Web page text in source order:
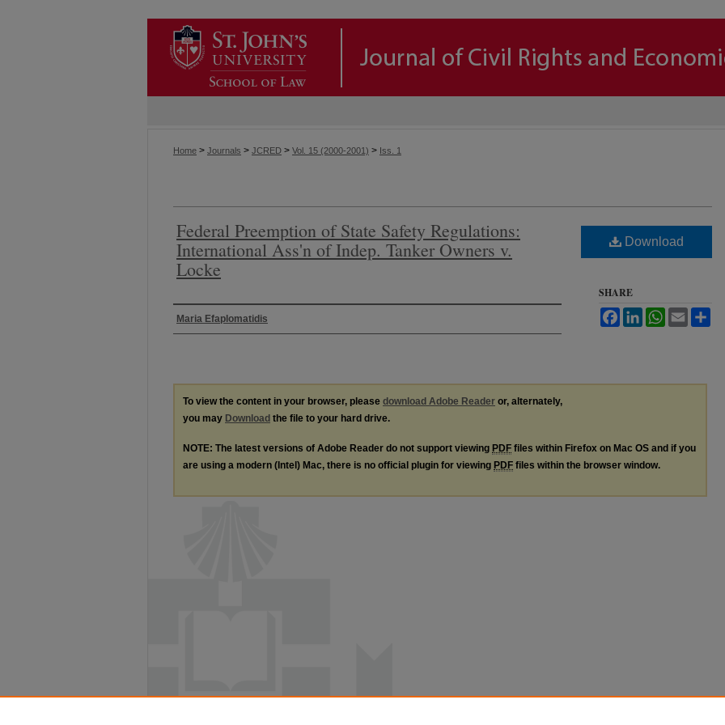
Home > Journals > JCRED > Vol. 15 (2000-2001) > Iss. 1
Federal Preemption of State Safety Regulations:
International Ass'n of Indep. Tanker Owners v.
Locke
Authors
Maria Efaplomatidis
Download
SHARE
FacebookLinkedInWhatsApp
Email
To view the content in your browser, please download Adobe Reader or, alternately,
you may Download the file to your hard drive.
NOTE: The latest versions of Adobe Reader do not support viewing PDF files within Firefox on Mac OS and if you
are using a modern (Intel) Mac, there is no official plugin for viewing PDF files within the browser window.